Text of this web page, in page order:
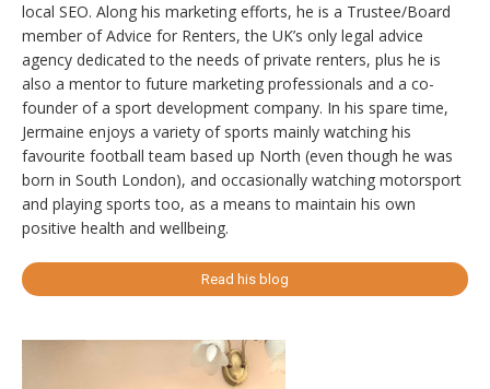
local SEO. Along his marketing efforts, he is a Trustee/Board
member of Advice for Renters, the UK’s only legal advice
agency dedicated to the needs of private renters, plus he is
also a mentor to future marketing professionals and a co-
founder of a sport development company. In his spare time,
Jermaine enjoys a variety of sports mainly watching his
favourite football team based up North (even though he was
born in South London), and occasionally watching motorsport
and playing sports too, as a means to maintain his own
positive health and wellbeing.
Read his blog